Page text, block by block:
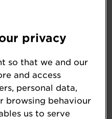
privacy
so that we and our
and access
personal data,
browsing behaviour
us to serve